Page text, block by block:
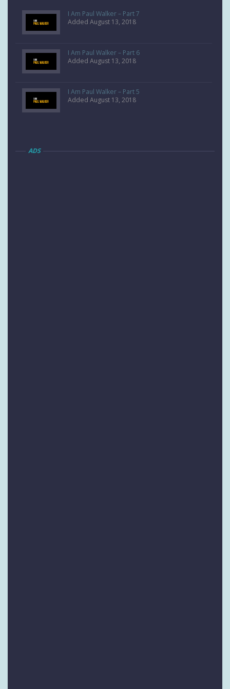
I Am Paul Walker – Part 7
Added August 13, 2018
I Am Paul Walker – Part 6
Added August 13, 2018
I Am Paul Walker – Part 5
Added August 13, 2018
ADS